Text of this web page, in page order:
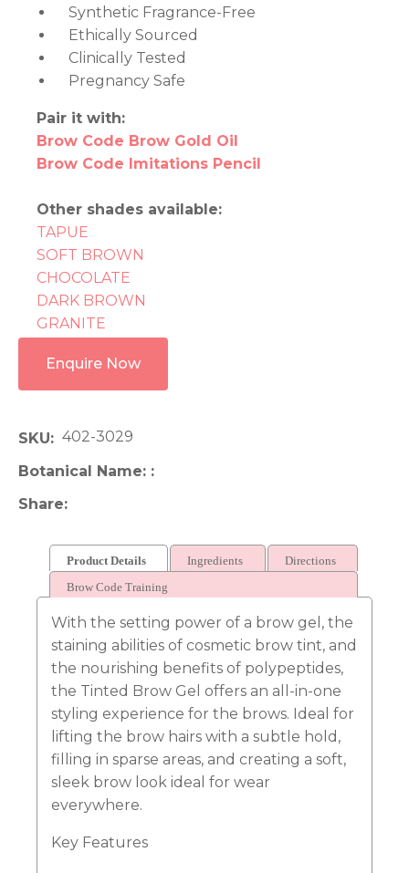
Synthetic Fragrance-Free
Ethically Sourced
Clinically Tested
Pregnancy Safe
Pair it with:
Brow Code Brow Gold Oil
Brow Code Imitations Pencil
Other shades available:
TAPUE
SOFT BROWN
CHOCOLATE
DARK BROWN
GRANITE
Enquire Now
SKU
402-3029
Botanical Name:
Share
Product Details Ingredients
Directions
Brow Code Training
With the setting power of a brow gel, the
staining abilities of cosmetic brow tint, and
the nourishing benefits of polypeptides,
the Tinted Brow Gel offers an all-in-one
styling experience for the brows. Ideal for
lifting the brow hairs with a subtle hold,
filling in sparse areas, and creating a soft,
sleek brow look ideal for wear
everywhere.
Key Features